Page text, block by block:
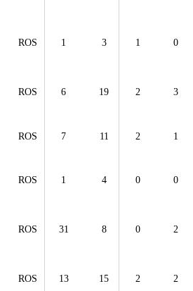
ROS 1 3 1 0
ROS 6 19 2 3
ROS 7 11 2 1
ROS 1 4 0 0
ROS 31 8 0 2
ROS 13 15 2 2